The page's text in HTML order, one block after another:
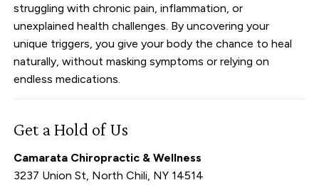
struggling with chronic pain, inflammation, or
unexplained health challenges. By uncovering your
unique triggers, you give your body the chance to heal
naturally, without masking symptoms or relying on
endless medications.
Get a Hold of Us
Camarata Chiropractic & Wellness
3237 Union St, North Chili, NY 14514